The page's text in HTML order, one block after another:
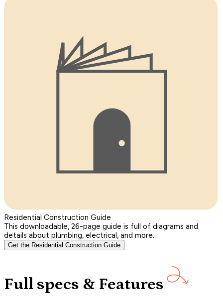
Residential Construction Guide
This downloadable, 26-page guide is full of diagrams and
details about plumbing, electrical, and more.
Get the Residential Construction Guide
Full specs & Features